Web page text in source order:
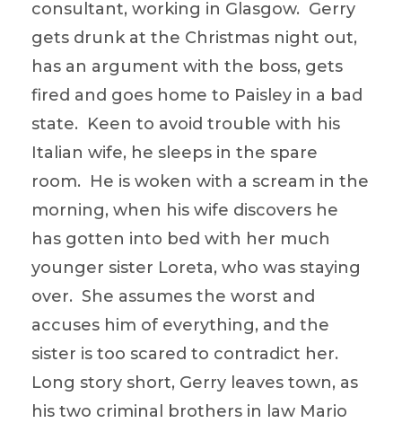
consultant, working in Glasgow. Gerry
gets drunk at the Christmas night out,
has an argument with the boss, gets
fired and goes home to Paisley in a bad
state. Keen to avoid trouble with his
Italian wife, he sleeps in the spare
room. He is woken with a scream in the
morning, when his wife discovers he
has gotten into bed with her much
younger sister Loreta, who was staying
over. She assumes the worst and
accuses him of everything, and the
sister is too scared to contradict her.
Long story short, Gerry leaves town, as
his two criminal brothers in law Mario